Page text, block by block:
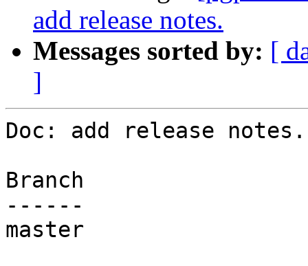
add release notes.
Messages sorted by: [
]
Doc: add release notes.
Branch
------
master